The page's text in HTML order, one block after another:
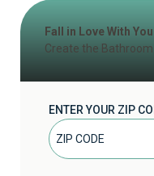
Fall in Love With
Create the
ENTER YOUR ZIP